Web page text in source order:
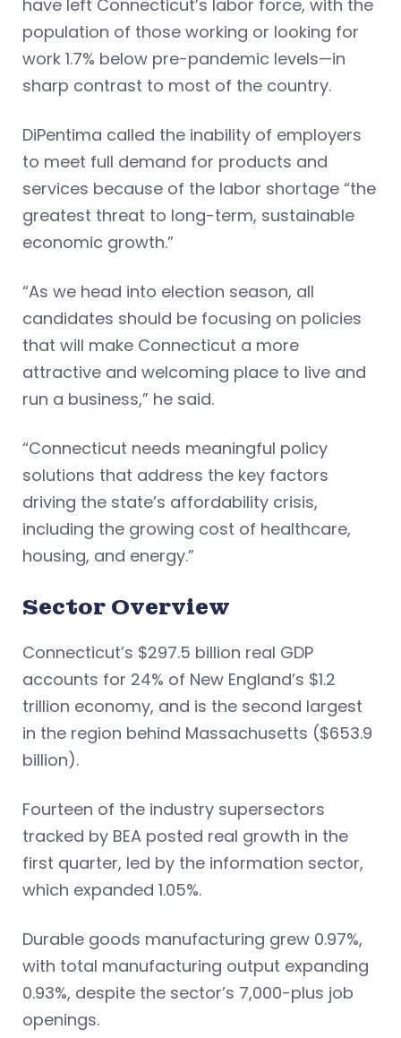
have left Connecticut’s labor force, with the
population of those working or looking for
work 1.7% below pre-pandemic levels—in
sharp contrast to most of the country.
DiPentima called the inability of employers
to meet full demand for products and
services because of the labor shortage “the
greatest threat to long-term, sustainable
economic growth.”
“As we head into election season, all
candidates should be focusing on policies
that will make Connecticut a more
attractive and welcoming place to live and
run a business,” he said.
“Connecticut needs meaningful policy
solutions that address the key factors
driving the state’s affordability crisis,
including the growing cost of healthcare,
housing, and energy.”
Sector Overview
Connecticut’s $297.5 billion real GDP
accounts for 24% of New England’s $1.2
trillion economy, and is the second largest
in the region behind Massachusetts ($653.9
billion).
Fourteen of the industry supersectors
tracked by BEA posted real growth in the
first quarter, led by the information sector,
which expanded 1.05%.
Durable goods manufacturing grew 0.97%,
with total manufacturing output expanding
0.93%, despite the sector’s 7,000-plus job
openings.